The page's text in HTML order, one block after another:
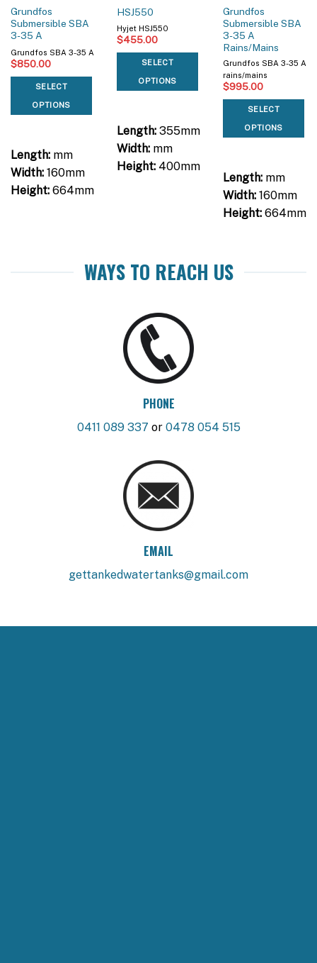
Grundfos
Submersible SBA
3-35 A
Grundfos SBA 3-35 A
$850.00
SELECT
OPTIONS
Length:mm
Width:160mm
Height:664mm
HSJ550
Hyjet HSJ550
$455.00
SELECT
OPTIONS
Length:355mm
Width:mm
Height:400mm
Grundfos
Submersible SBA
3-35 A
Rains/Mains
Grundfos SBA 3-35 A
rains/mains
$995.00
SELECT
OPTIONS
Length:mm
Width:160mm
Height:664mm
WAYS TO REACH US
PHONE
0411 089 337 or 0478 054 515
EMAIL
gettankedwatertanks@gmail.com